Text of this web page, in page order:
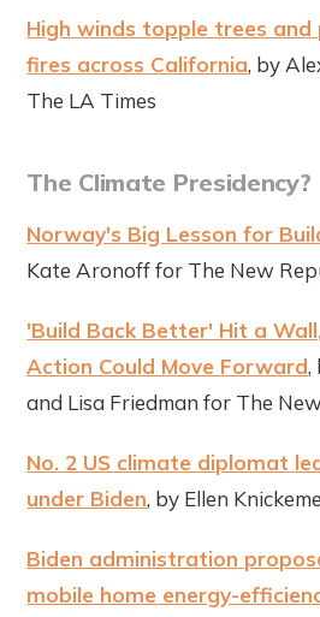
High winds topple trees and
fires across California, by
The LA Times
The Climate Presidency?
Norway's Big Lesson for
Kate Aronoff for The New
'Build Back Better' Hit a
Action Could Move Forward,
and Lisa Friedman for The
No. 2 US climate diplomat
under Biden, by Ellen
Biden administration
mobile home energy-